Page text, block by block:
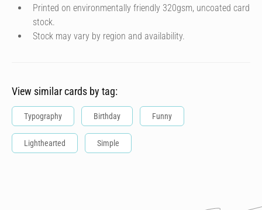
Printed on environmentally friendly 320gsm, uncoated card
stock.
Stock may vary by region and availability.
View similar cards by tag:
Typography Birthday Funny
Lighthearted Simple